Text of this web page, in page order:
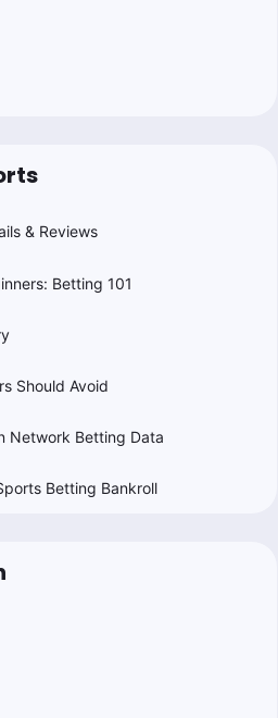
& Reviews
Betting 101
Should Avoid
Network Betting Data
Betting Bankroll